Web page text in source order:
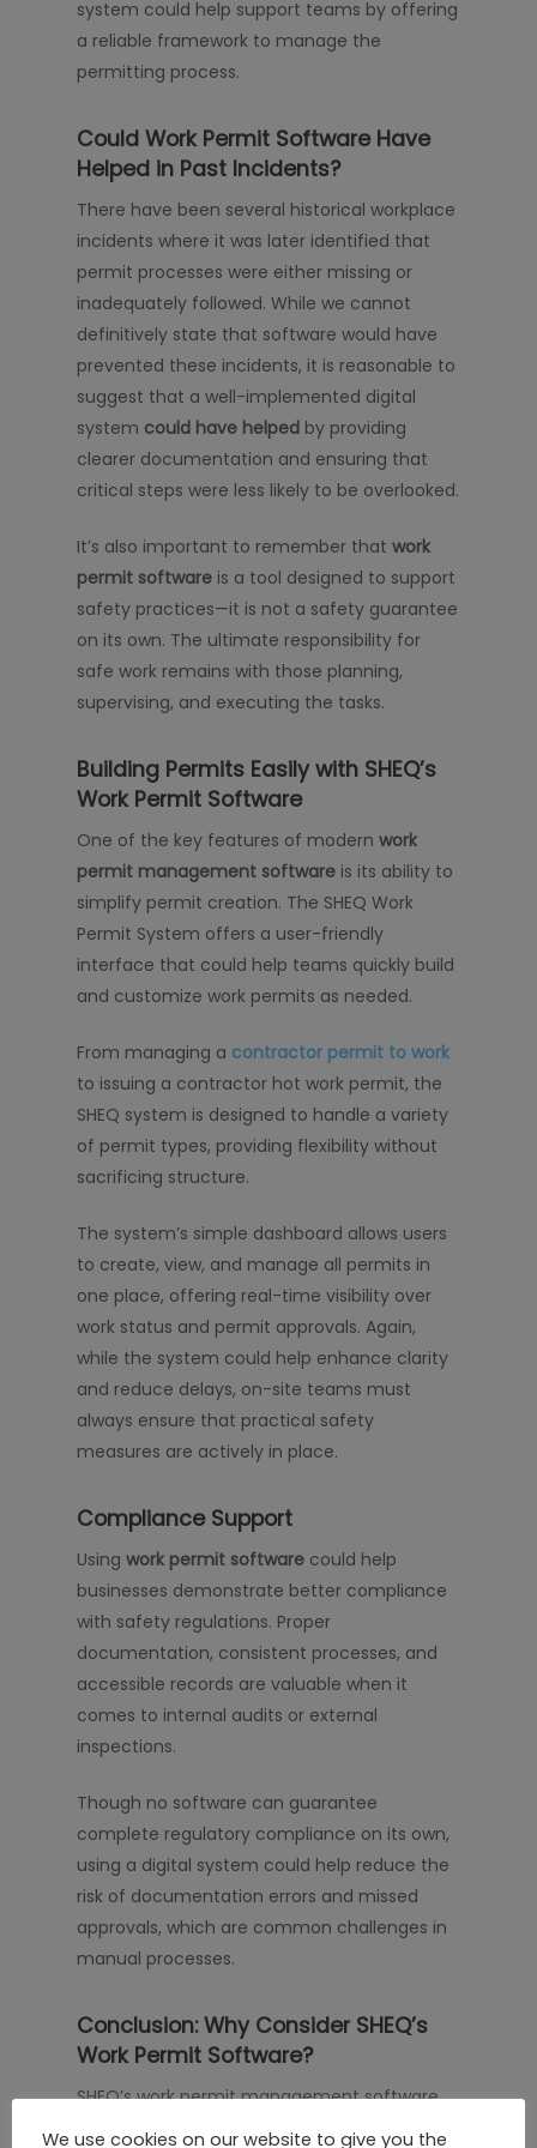
system could help support teams by offering
a reliable framework to manage the
permitting process.
Could Work Permit Software Have
Helped in Past Incidents?
There have been several historical workplace
incidents where it was later identified that
permit processes were either missing or
inadequately followed. While we cannot
definitively state that software would have
prevented these incidents, it is reasonable to
suggest that a well-implemented digital
system could have helped by providing
clearer documentation and ensuring that
critical steps were less likely to be overlooked.
It’s also important to remember that work
permit software is a tool designed to support
safety practices—it is not a safety guarantee
on its own. The ultimate responsibility for
safe work remains with those planning,
supervising, and executing the tasks.
Building Permits Easily with SHEQ’s
Work Permit Software
One of the key features of modern work
permit management software is its ability to
simplify permit creation. The SHEQ Work
Permit System offers a user-friendly
interface that could help teams quickly build
and customize work permits as needed.
From managing a contractor permit to work
to issuing a contractor hot work permit, the
SHEQ system is designed to handle a variety
of permit types, providing flexibility without
sacrificing structure.
The system’s simple dashboard allows users
to create, view, and manage all permits in
one place, offering real-time visibility over
work status and permit approvals. Again,
while the system could help enhance clarity
and reduce delays, on-site teams must
always ensure that practical safety
measures are actively in place.
Compliance Support
Using work permit software could help
businesses demonstrate better compliance
with safety regulations. Proper
documentation, consistent processes, and
accessible records are valuable when it
comes to internal audits or external
inspections.
Though no software can guarantee
complete regulatory compliance on its own,
using a digital system could help reduce the
risk of documentation errors and missed
approvals, which are common challenges in
manual processes.
Conclusion: Why Consider SHEQ’s
Work Permit Software?
SHEQ’s work permit management software
could help your organization manage
We use cookies on our website to give you the